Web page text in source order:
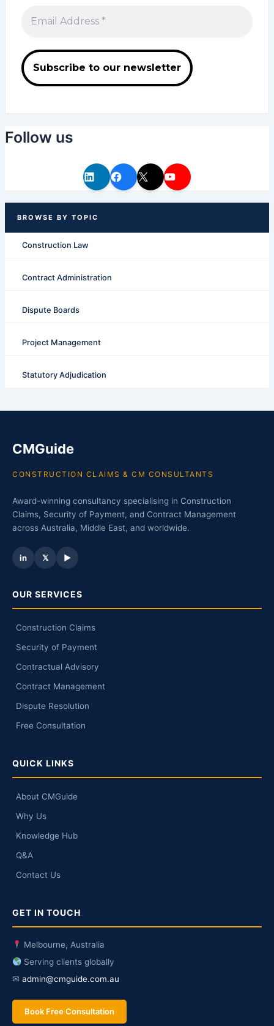
Follow us
Construction Law
Contract Administration
Dispute Boards
Project Management
Statutory Adjudication
CMGuide
CONSTRUCTION CLAIMS & CM CONSULTANTS
Award-winning consultancy specialising in Construction
Claims, Security of Payment, and Contract Management
across Australia, Middle East, and worldwide.
in 𝕏 ▶
OUR SERVICES
Construction Claims
Security of Payment
Contractual Advisory
Contract Management
Dispute Resolution
Free Consultation
QUICK LINKS
About CMGuide
Why Us
Knowledge Hub
Q&A
Contact Us
GET IN TOUCH
Melbourne, Australia
Serving clients globally
✉ admin@cmguide.com.au
Book Free Consultation